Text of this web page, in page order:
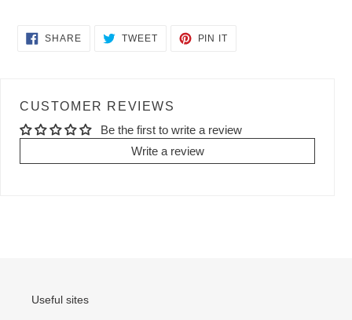
SHARESHARE TWEETTWEET
PIN IT
CUSTOMER REVIEWS
Be the first to write a review
Write a review
Useful sites